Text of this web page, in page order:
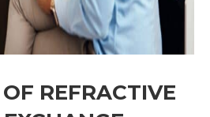
REFRACTIVE